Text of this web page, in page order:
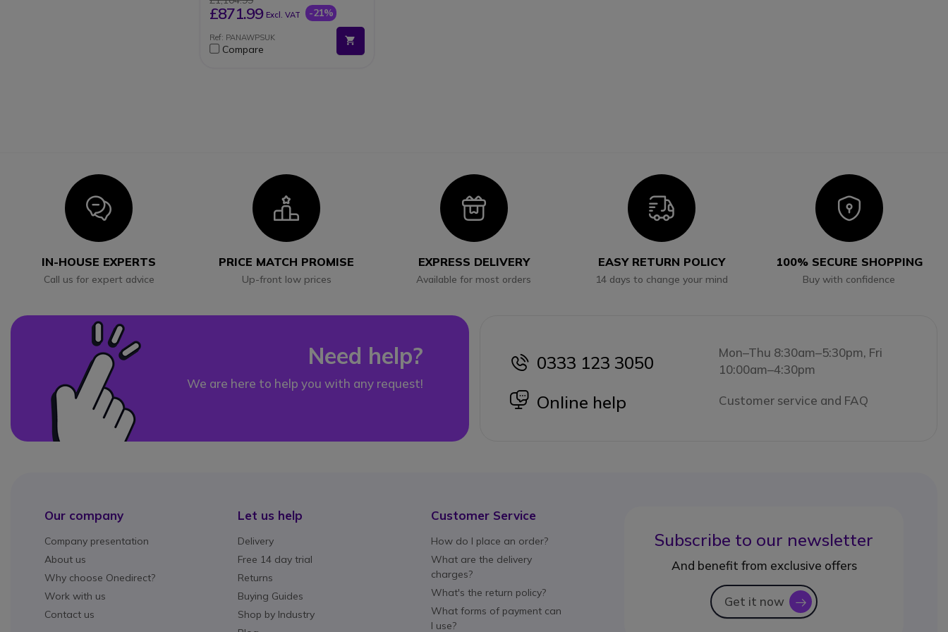
£871.99 Excl. VAT -21%
Ref: PANAWPSUK
Compare
Icon
IN-HOUSE EXPERTS
Call us for expert advice
Icon
PRICE MATCH PROMISE
Up-front low prices
Icon
EXPRESS DELIVERY
Available for most orders
Icon
EASY RETURN POLICY
14 days to change your mind
Icon
100% SECURE SHOPPING
Buy with confidence
Need help?
We are here to help you with any request!
icon
0333 123 3050
Mon–Thu 8:30am–5:30pm, Fri
10:00am–4:30pm
icon
Online help Customer service and FAQ
Our company
Company presentation
About us
Why choose Onedirect?
Work with us
Contact us
Let us help
Delivery
Free 14 day trial
Returns
Buying Guides
Shop by Industry
Customer Service
How do I place an order?
What are the delivery
charges?
What's the return policy?
What forms of payment can
I use?
Subscribe to our newsletter
And benefit from exclusive offers
Get it now icon